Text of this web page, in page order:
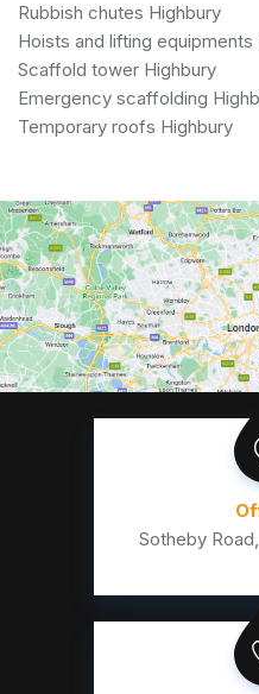
Rubbish chutes Highbury
Hoists and lifting equipments
Scaffold tower Highbury
Emergency scaffolding
Temporary roofs Highbury
Sotheby